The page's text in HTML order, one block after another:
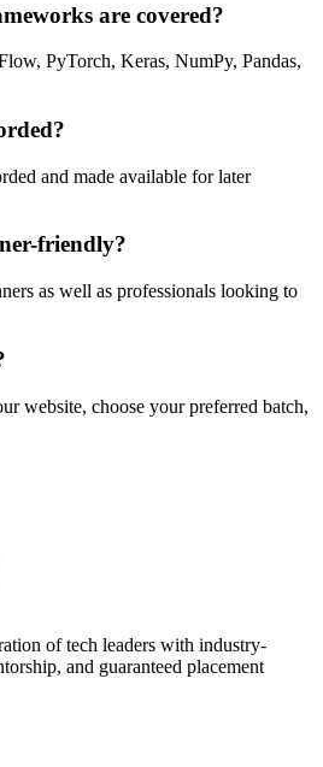
are covered?
PyTorch, Keras, NumPy, Pandas,
and made available for later
friendly?
as well as professionals looking to
website, choose your preferred batch,
of tech leaders with industry-
and guaranteed placement